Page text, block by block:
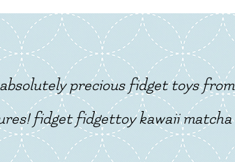
precious fidget toys from
fidget fidgettoy kawaii matcha